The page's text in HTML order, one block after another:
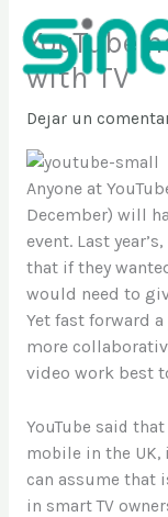
contenido
YouTube
with TV
Dejar un
Anyone at
December) will
event. Last
that if they
would need to
Yet fast forward
more
video work best
YouTube said
mobile in the UK,
can assume that
in smart TV